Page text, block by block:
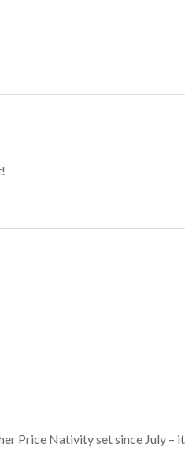
Price Nativity set since July –